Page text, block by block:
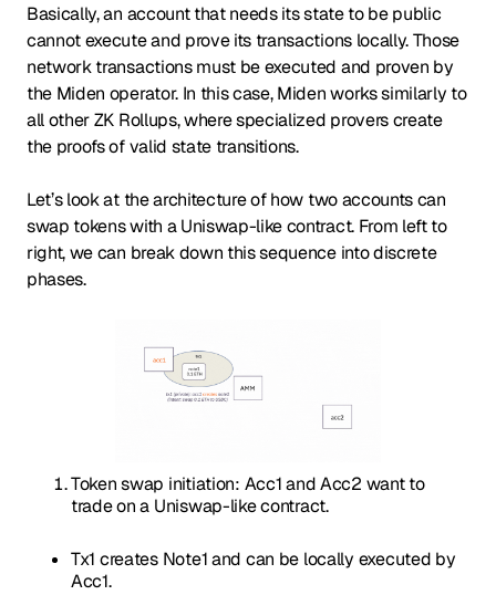
Basically, an account that needs its state to be public
cannot execute and prove its transactions locally. Those
network transactions must be executed and proven by
the Miden operator. In this case, Miden works similarly to
all other ZK Rollups, where specialized provers create
the proofs of valid state transitions.
Let’s look at the architecture of how two accounts can
swap tokens with a Uniswap-like contract. From left to
right, we can break down this sequence into discrete
phases.
Token swap initiation: Acc1 and Acc2 want to
trade on a Uniswap-like contract.
Tx1 creates Note1 and can be locally executed by
Acc1.